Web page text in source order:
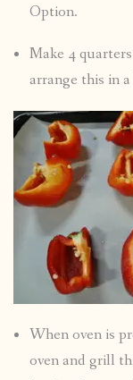
Option.
Make 4
arrange this in
When oven is
oven and grill